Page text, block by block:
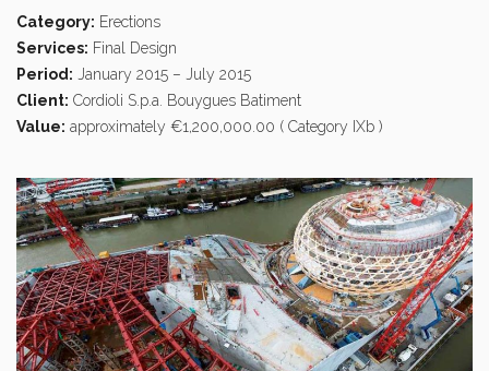
Category: Erections
Services: Final Design
Period: January 2015 – July 2015
Client: Cordioli S.p.a. Bouygues Batiment
Value: approximately €1,200,000.00 ( Category IXb )